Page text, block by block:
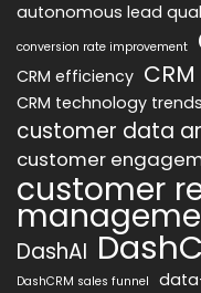
autonomous lead
conversion rate improvement
CRM efficiency
CRM technology trends
customer data
customer
customer
DashAI
DashCRM sales funnel